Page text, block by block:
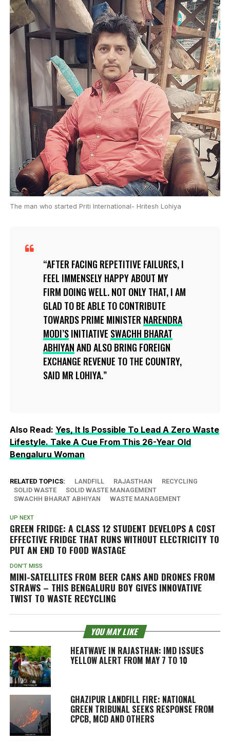
The man who started Priti International- Hritesh Lohiya
AFTER FACING REPETITIVE FAILURES, I
FEEL IMMENSELY HAPPY ABOUT MY
FIRM DOING WELL. NOT ONLY THAT, I AM
GLAD TO BE ABLE TO CONTRIBUTE
TOWARDS PRIME MINISTER NARENDRA
MODI’SINITIATIVE SWACHH BHARAT
ABHIYANAND ALSO BRING FOREIGN
EXCHANGE REVENUE TO THE COUNTRY,
SAID MR LOHIYA.
Also Read: Yes, It Is Possible To Lead A Zero Waste
Lifestyle. Take A Cue From This 26-Year Old
Bengaluru Woman
RELATED TOPICS: LANDFILL RAJASTHAN
RECYCLING
SOLID WASTE
SOLID WASTE MANAGEMENT
SWACHH BHARAT ABHIYAN
WASTE MANAGEMENT
UP NEXT
GREEN FRIDGE: A CLASS 12 STUDENT DEVELOPS A COST
EFFECTIVE FRIDGE THAT RUNS WITHOUT ELECTRICITY TO
PUT AN END TO FOOD WASTAGE
DON'T MISS
MINI-SATELLITES FROM BEER CANS AND DRONES FROM
STRAWS – THIS BENGALURU BOY GIVES INNOVATIVE
TWIST TO WASTE RECYCLING
YOU MAY LIKE
HEATWAVE IN RAJASTHAN: IMD ISSUES
YELLOW ALERT FROM MAY 7 TO 10
GHAZIPUR LANDFILL FIRE: NATIONAL
GREEN TRIBUNAL SEEKS RESPONSE FROM
CPCB, MCD AND OTHERS